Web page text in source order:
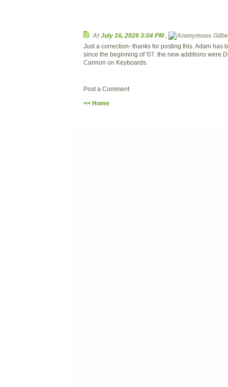
AtJuly 16, 2026 3:04 PM,
Just a correction- thanks for posting this. Adam has
since the beginning of '07. the new additions were
Cannon on Keyboards.
Post a Comment
<< Home